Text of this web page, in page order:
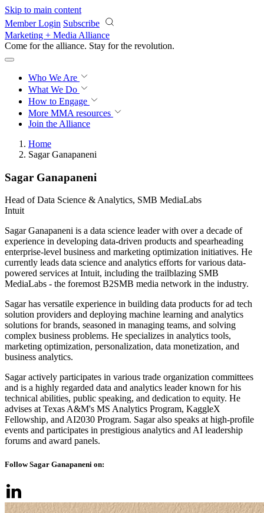
Skip to main content
Member Login Subscribe
Marketing + Media Alliance
Come for the alliance. Stay for the revolution.
Who We Are
What We Do
How to Engage
More MMA resources
Join the Alliance
Home
Sagar Ganapaneni
Sagar Ganapaneni
Head of Data Science & Analytics, SMB MediaLabs
Intuit
Sagar Ganapaneni is a data science leader with over a decade of
experience in developing data-driven products and spearheading
enterprise-level business and marketing optimization initiatives. He
currently leads data science and analytics efforts for various data-
powered services at Intuit, including the trailblazing SMB
MediaLabs - the foremost B2SMB media network in the industry.
Sagar has versatile experience in building data products for ad tech
solution providers and deploying machine learning and analytics
solutions for brands, seasoned in managing teams, and solving
complex business problems. He specializes in analytics tools,
marketing optimization, personalization, data monetization, and
business analytics.
Sagar actively participates in various trade organization committees
and is a highly regarded data and analytics leader known for his
technical abilities, public speaking, and dedication to equity. He
advises at Texas A&M's MS Analytics Program, KaggleX
Fellowship, and AI2030 Program. Sagar also speaks at high-profile
events and participates in prestigious analytics and AI leadership
forums and award panels.
Follow Sagar Ganapaneni on: